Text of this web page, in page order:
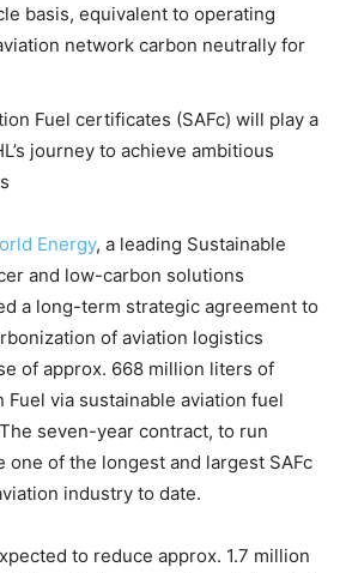
basis, equivalent to operating
network carbon neutrally for
Fuel certificates (SAFc) will play a
journey to achieve ambitious
Energy, a leading Sustainable
and low-carbon solutions
a long-term strategic agreement to
of aviation logistics
of approx. 668 million liters of
Fuel via sustainable aviation fuel
seven-year contract, to run
one of the longest and largest SAFc
industry to date.
to reduce approx. 1.7 million